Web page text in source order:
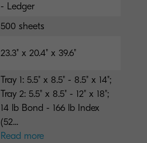
- Ledger
500 sheets
23.3" x 20.4" x 39.6"
Tray 1: 5.5" x 8.5" - 8.5" x 14";
Tray 2: 5.5" x 8.5" - 12" x 18";
14 lb Bond - 166 lb Index
(52...
Read more